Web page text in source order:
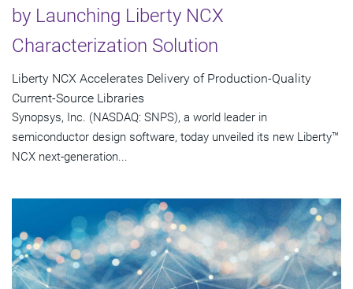
by Launching Liberty NCX
Characterization Solution
Liberty NCX Accelerates Delivery of Production-Quality
Current-Source Libraries
Synopsys, Inc. (NASDAQ: SNPS), a world leader in
semiconductor design software, today unveiled its new Liberty™
NCX next-generation...